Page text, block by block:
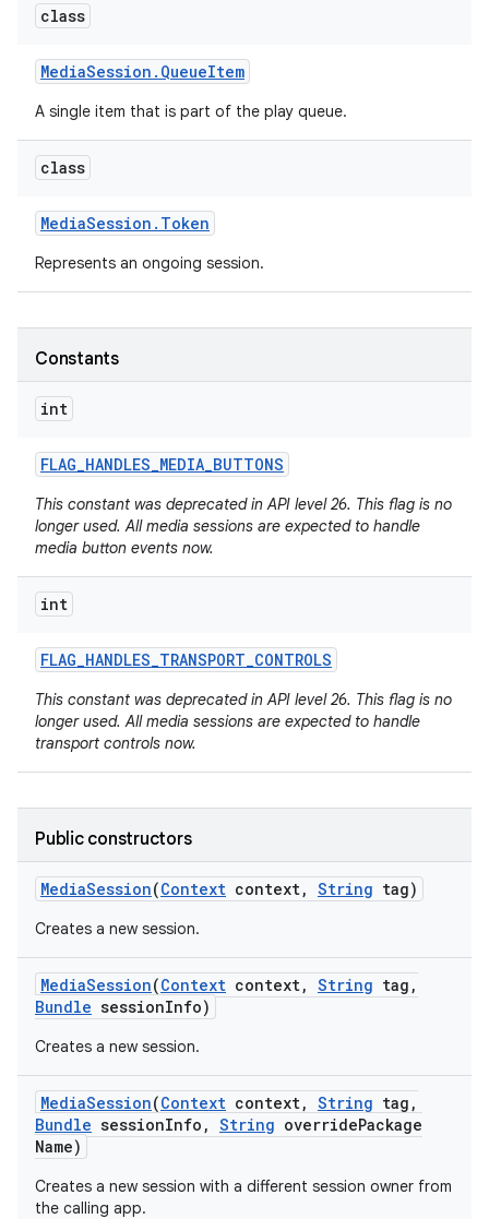
class
MediaSession . QueueItem
A single item that is part of the play queue.
class
MediaSession . Token
Represents an ongoing session.
Constants
int
FLAG_HANDLES_MEDIA_BUTTONS
This constant was deprecated in API level 26. This flag is no
longer used. All media sessions are expected to handle
media button events now.
int
FLAG_HANDLES_TRANSPORT_CONTROLS
This constant was deprecated in API level 26. This flag is no
longer used. All media sessions are expected to handle
transport controls now.
Public constructors
MediaSession(Context context, String tag)
Creates a new session.
MediaSession(Context context, String tag ,
Bundle sessionInfo)
Creates a new session.
MediaSession(Context context, String tag ,
Bundle sessionInfo , String overridePackage
Name)
Creates a new session with a different session owner from
the calling app.